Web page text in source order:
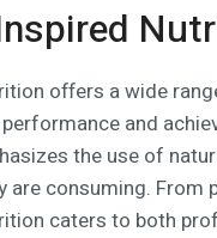
offers a wide
and
the use of
are consuming.
caters to both